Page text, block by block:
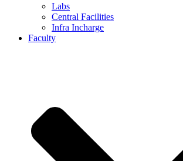
Labs
Central Facilities
Infra Incharge
Faculty